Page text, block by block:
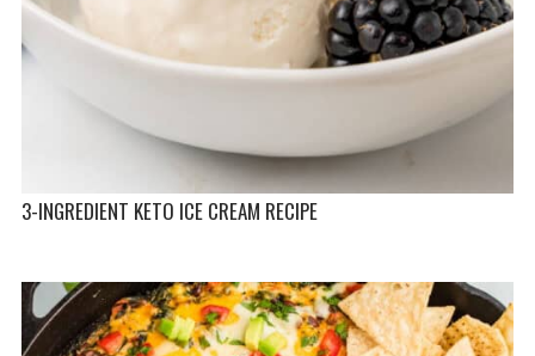
3-INGREDIENT KETO ICE CREAM RECIPE